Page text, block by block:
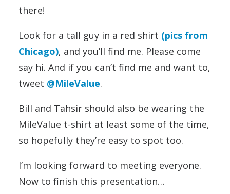
there!
Look for a tall guy in a red shirt (pics from
Chicago), and you’ll find me. Please come
say hi. And if you can’t find me and want to,
tweet @MileValue.
Bill and Tahsir should also be wearing the
MileValue t-shirt at least some of the time,
so hopefully they’re easy to spot too.
I’m looking forward to meeting everyone.
Now to finish this presentation…